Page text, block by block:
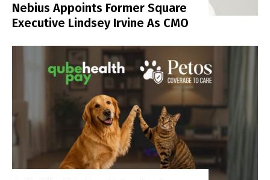
Nebius Appoints Former Square
Executive Lindsey Irvine As CMO